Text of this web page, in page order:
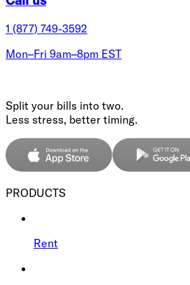
1 (877) 749-3592
Mon–Fri 9am–8pm EST
Split your bills into two.
Less stress, better timing.
PRODUCTS
Rent